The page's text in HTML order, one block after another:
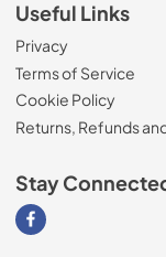
Useful Links
Privacy
Terms of Service
Cookie Policy
Returns, Refunds
Stay
Visit our Facebook